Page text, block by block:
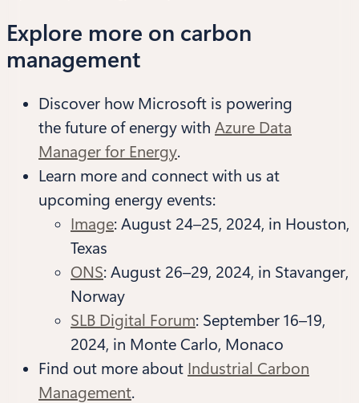
Explore more on carbon
management
Discover how Microsoft is powering
the future of energy with Azure Data
Manager for Energy.
Learn more and connect with us at
upcoming energy events:
Image: August 24–25, 2024, in Houston,
Texas
ONS: August 26–29, 2024, in Stavanger,
Norway
SLB Digital Forum: September 16–19,
2024, in Monte Carlo, Monaco
Find out more about Industrial Carbon
Management.